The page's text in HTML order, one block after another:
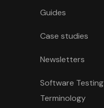
Guides
Case studies
Newsletters
Software Testing
Terminology